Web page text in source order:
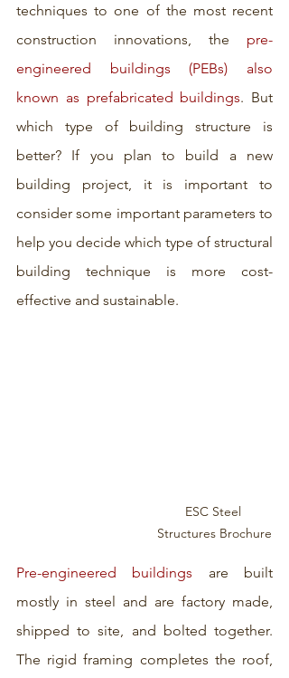
techniques to one of the most recent
construction innovations, the pre-
engineered buildings (PEBs) also
known as prefabricated buildings. But
which type of building structure is
better? If you plan to build a new
building project, it is important to
consider some important parameters to
help you decide which type of structural
building technique is more cost-
effective and sustainable.
ESC Steel
Structures Brochure
Pre-engineered buildings are built
mostly in steel and are factory made,
shipped to site, and bolted together.
The rigid framing completes the roof,